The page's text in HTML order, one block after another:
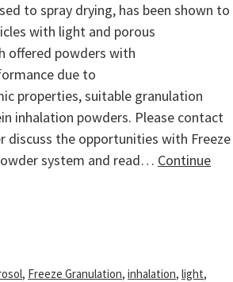
to spray drying, has been shown to
with light and porous
offered powders with
due to
properties, suitable granulation
inhalation powders. Please contact
discuss the opportunities with Freeze
system and read… Continue
, Freeze Granulation, inhalation, light,